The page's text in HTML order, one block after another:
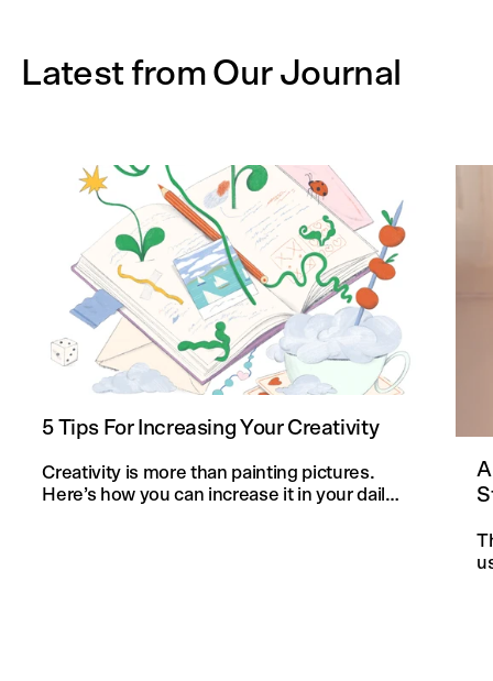
Latest from Our Journal
5 Tips For Increasing Your Creativity
Creativity is more than painting pictures.
Here’s how you can increase it in your daily